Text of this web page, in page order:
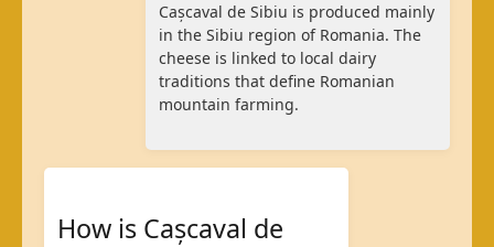
Cașcaval de Sibiu is produced mainly
in the Sibiu region of Romania. The
cheese is linked to local dairy
traditions that define Romanian
mountain farming.
How is Cașcaval de